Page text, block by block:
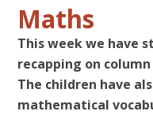
Maths
This week we have
recapping on
The children have
mathematical